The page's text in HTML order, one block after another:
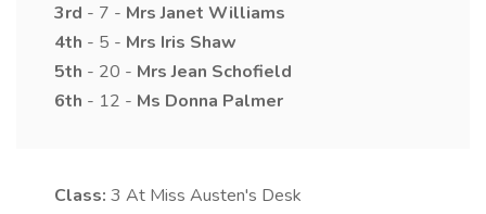
3rd - 7 - MrsJanet Williams
4th - 5 - Mrs Iris Shaw
5th - 20 - MrsJean Schofield
6th - 12 - Ms Donna Palmer
Class: 3 At Miss Austen's Desk